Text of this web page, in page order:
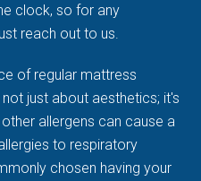
clock, so for any
reach out to us.
of regular mattress
just about aesthetics; it's
allergens can cause a
to respiratory
chosen having your